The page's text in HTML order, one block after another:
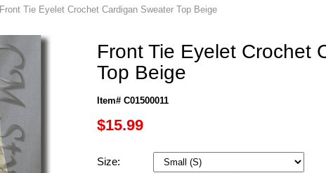
Tie Eyelet Crochet Cardigan Sweater Top Beige
Front Tie Eyelet Crochet
Top Beige
Item# C01500011
$15.99
Size: